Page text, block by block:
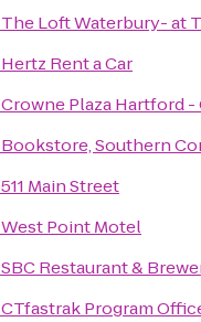
The Loft Waterbury- at
Hertz Rent a Car
Crowne Plaza Hartford
Bookstore, Southern
511 Main Street
West Point Motel
SBC Restaurant &
CTfastrak Program